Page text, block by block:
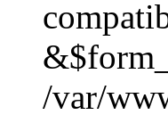
/var/